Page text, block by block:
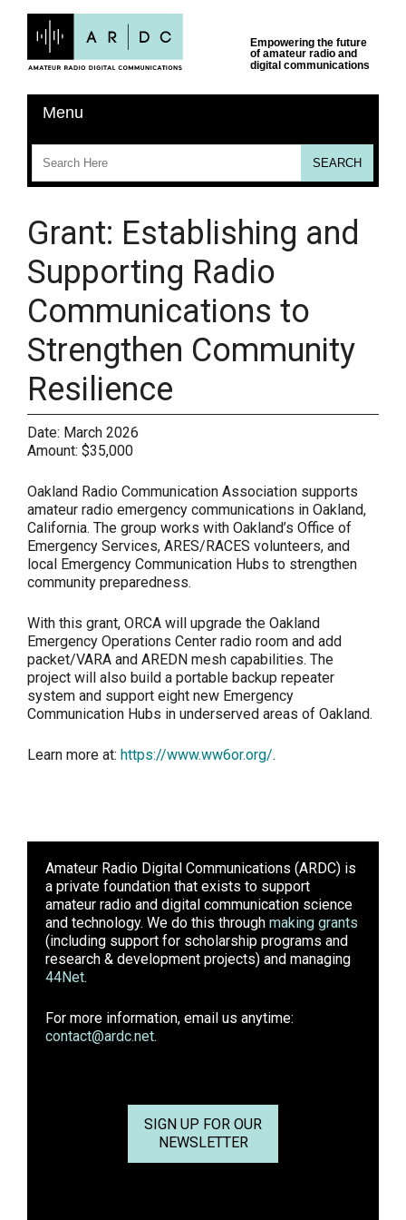
Grant: Establishing and
Supporting Radio
Communications to
Strengthen Community
Resilience
Date: March 2026
Amount: $35,000
Oakland Radio Communication Association supports
amateur radio emergency communications in Oakland,
California. The group works with Oakland’s Office of
Emergency Services, ARES/RACES volunteers, and
local Emergency Communication Hubs to strengthen
community preparedness.
With this grant, ORCA will upgrade the Oakland
Emergency Operations Center radio room and add
packet/VARA and AREDN mesh capabilities. The
project will also build a portable backup repeater
system and support eight new Emergency
Communication Hubs in underserved areas of Oakland.
Learn more at: https://www.ww6or.org/.
Amateur Radio Digital Communications (ARDC) is
a private foundation that exists to support
amateur radio and digital communication science
and technology. We do this through making grants
(including support for scholarship programs and
research & development projects) and managing
44Net.
For more information, email us anytime:
contact@ardc.net.
SIGN UP FOR OUR
NEWSLETTER